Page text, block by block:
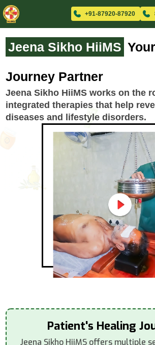
+91-87920-87920
Jeena Sikho HiiMS
Journey Partner
Jeena Sikho HiiMS works on the
integrated therapies that help
diseases and lifestyle disorders.
Patient's Healing
Jeena Sikho HiiMS offers multiple